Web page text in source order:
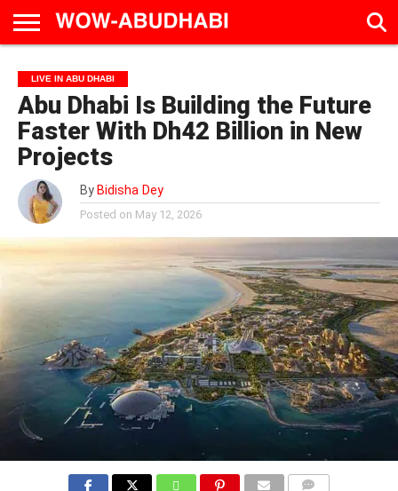
AD
CALENDAR
LIVE
IN
ABU
DHABI
EAT &
DRINK
TRAVEL
FAMILY &
EDUCATION
CULTURE
&
EVENTS
LIVE IN ABU DHABI
Abu Dhabi Is Building the Future
Faster With Dh42 Billion in New
Projects
By Bidisha Dey
Posted on May 12, 2026